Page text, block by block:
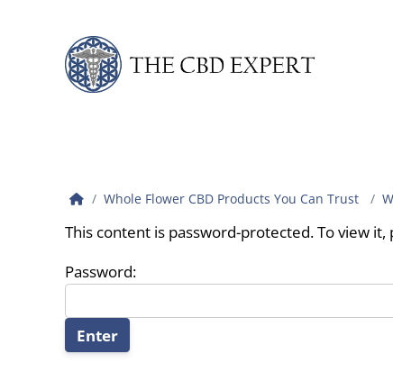
Whole Flower CBD Products You Can Trust
This content is password-protected. To view
Password: